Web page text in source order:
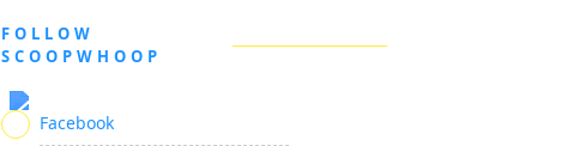
FOLLOW
SCOOPWHOOP
Facebook